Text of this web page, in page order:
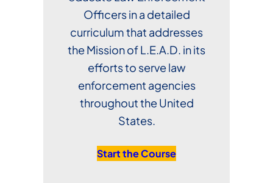
Officers in a detailed
curriculum that addresses
the Mission of L.E.A.D. in its
efforts to serve law
enforcement agencies
throughout the United
States.
Start the Course